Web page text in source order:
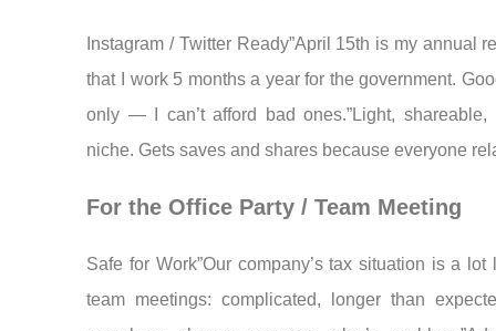
Instagram / Twitter Ready”April 15th is my annual
that I work 5 months a year for the government.
only — I can’t afford bad ones.”Light, shareable,
niche. Gets saves and shares because everyone
For the Office Party / Team Meeting
Safe for Work”Our company’s tax situation is a lot
team meetings: complicated, longer than